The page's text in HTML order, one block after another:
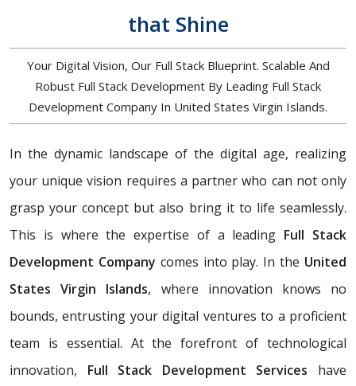
that Shine
Your Digital Vision, Our Full Stack Blueprint. Scalable And
Robust Full Stack Development By Leading Full Stack
Development Company In United States Virgin Islands.
In the dynamic landscape of the digital age, realizing
your unique vision requires a partner who can not only
grasp your concept but also bring it to life seamlessly.
This is where the expertise of a leading Full Stack
Development Company comes into play. In the United
States Virgin Islands, where innovation knows no
bounds, entrusting your digital ventures to a proficient
team is essential. At the forefront of technological
innovation, Full Stack Development Services have